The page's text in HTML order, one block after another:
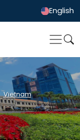
English
Vietnam